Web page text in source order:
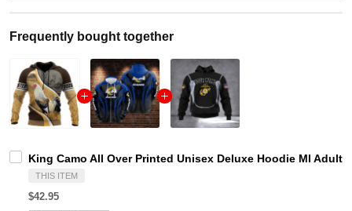
Frequently bought together
King Camo All Over Printed Unisex Deluxe Hoodie Ml Adult
THIS ITEM
$42.95